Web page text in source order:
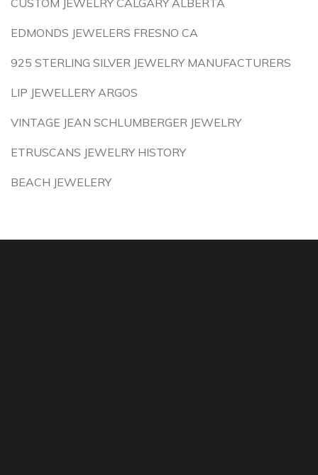
CUSTOM JEWELRY CALGARY ALBERTA
EDMONDS JEWELERS FRESNO CA
925 STERLING SILVER JEWELRY MANUFACTURERS
LIP JEWELLERY ARGOS
VINTAGE JEAN SCHLUMBERGER JEWELRY
ETRUSCANS JEWELRY HISTORY
BEACH JEWELERY